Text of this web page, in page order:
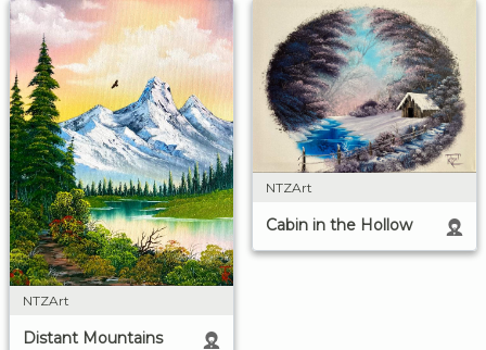
NTZArt
Distant Mountains
NTZArt
Cabin in the Hollow